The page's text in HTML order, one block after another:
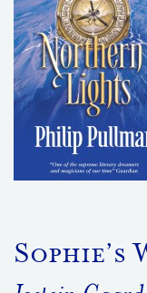
Sophie’s